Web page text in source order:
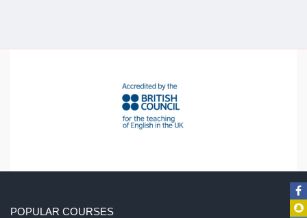
POPULAR COURSES